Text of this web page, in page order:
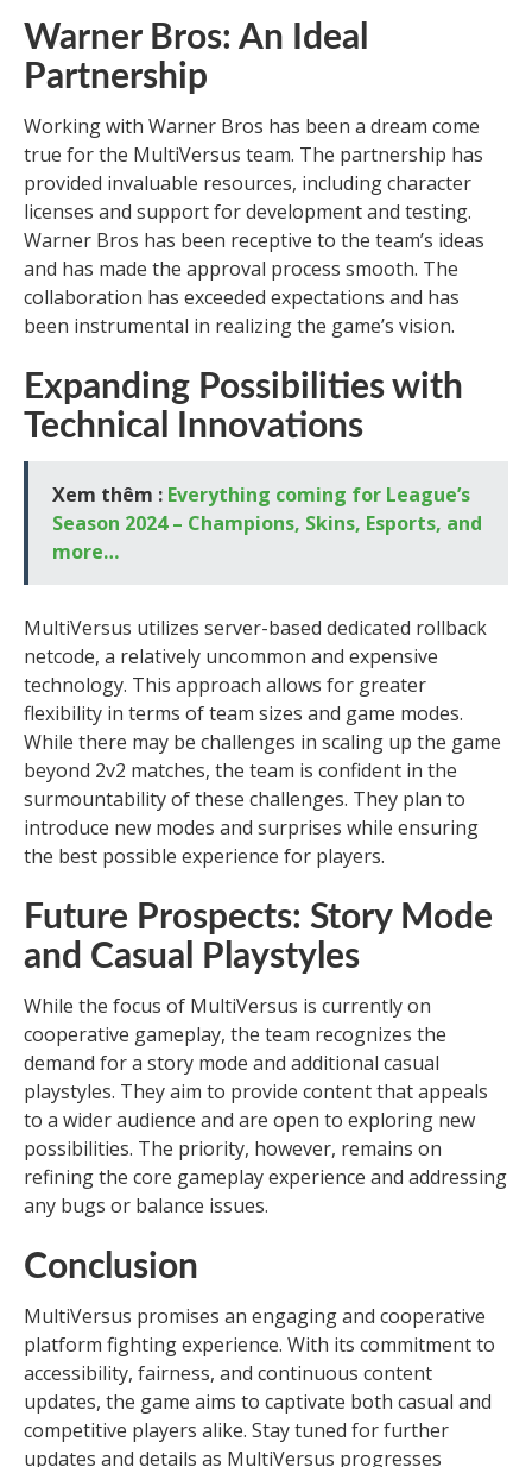
Warner Bros: An Ideal
Partnership
Working with Warner Bros has been a dream come
true for the MultiVersus team. The partnership has
provided invaluable resources, including character
licenses and support for development and testing.
Warner Bros has been receptive to the team’s ideas
and has made the approval process smooth. The
collaboration has exceeded expectations and has
been instrumental in realizing the game’s vision.
Expanding Possibilities with
Technical Innovations
Xem thêm : Everything coming for League’s
Season 2024 – Champions, Skins, Esports, and
more…
MultiVersus utilizes server-based dedicated rollback
netcode, a relatively uncommon and expensive
technology. This approach allows for greater
flexibility in terms of team sizes and game modes.
While there may be challenges in scaling up the game
beyond 2v2 matches, the team is confident in the
surmountability of these challenges. They plan to
introduce new modes and surprises while ensuring
the best possible experience for players.
Future Prospects: Story Mode
and Casual Playstyles
While the focus of MultiVersus is currently on
cooperative gameplay, the team recognizes the
demand for a story mode and additional casual
playstyles. They aim to provide content that appeals
to a wider audience and are open to exploring new
possibilities. The priority, however, remains on
refining the core gameplay experience and addressing
any bugs or balance issues.
Conclusion
MultiVersus promises an engaging and cooperative
platform fighting experience. With its commitment to
accessibility, fairness, and continuous content
updates, the game aims to captivate both casual and
competitive players alike. Stay tuned for further
updates and details as MultiVersus progresses